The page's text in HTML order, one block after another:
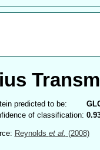
predicted to be:
of classification:
Reynolds et al. (2008)